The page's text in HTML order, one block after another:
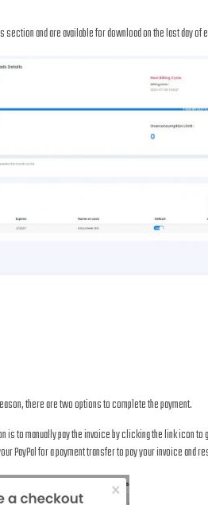
and are available for download on the last day of
there are two options to complete the payment.
is to manually pay the invoice by clicking the link
PayPal for a payment transfer to pay your invoice and